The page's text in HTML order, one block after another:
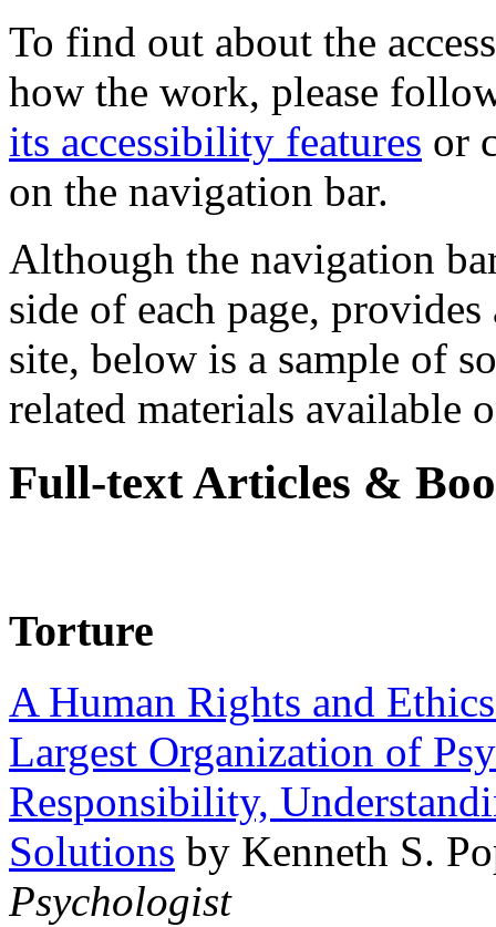
To find out about the
how the work, please
its accessibility features or
on the navigation bar.
Although the navigation
side of each page,
site, below is a sample of
related materials available
Full-text Articles &
Torture
A Human Rights and
Largest Organization of
Responsibility,
Solutions by Kenneth S.
Psychologist